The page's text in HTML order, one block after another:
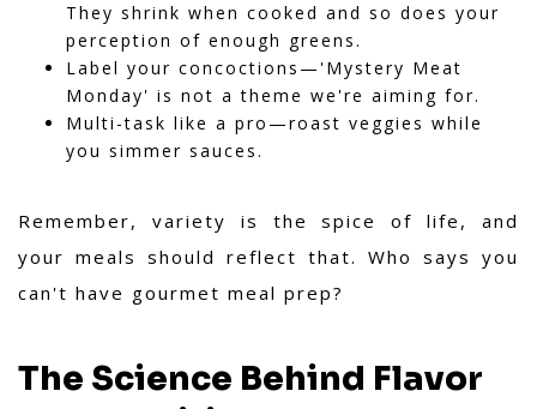
They shrink when cooked and so does your
perception of enough greens.
Label your concoctions—'Mystery Meat
Monday' is not a theme we're aiming for.
Multi-task like a pro—roast veggies while
you simmer sauces.
Remember, variety is the spice of life, and
your meals should reflect that. Who says you
can't have gourmet meal prep?
The Science Behind Flavor